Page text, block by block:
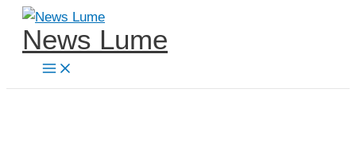
Skip
content
News Lume